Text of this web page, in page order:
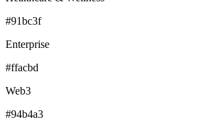
#91bc3f
Enterprise
#ffacbd
Web3
#94b4a3